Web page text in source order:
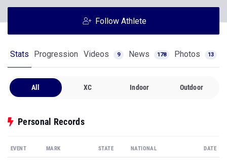
Follow Athlete
Stats Progression Videos 9 News 178 Photos 13
All XC Indoor Outdoor
Personal Records
EVENT MARK STATE NATIONAL DATE